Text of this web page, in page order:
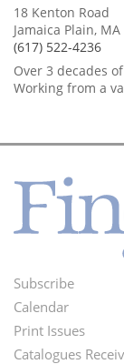
18 Kenton Road
Jamaica Plain,
(617) 522-4236
Over 3 decades
Working from a
Footer
Menu
Subscribe
Calendar
Print Issues
Catalogues